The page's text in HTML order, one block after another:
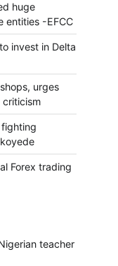
huge
entities -EFCC
invest in Delta
urges
criticism
Forex trading
teacher